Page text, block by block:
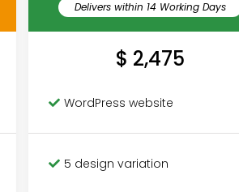
Delivers within 14 Working Days
$ 2,475
WordPress website
5 design variation